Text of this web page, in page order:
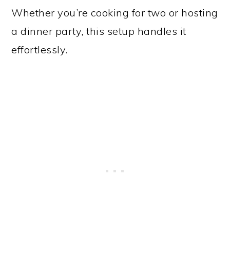
Whether you’re cooking for two or hosting
a dinner party, this setup handles it
effortlessly.